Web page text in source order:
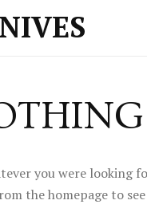
you were looking
the homepage to